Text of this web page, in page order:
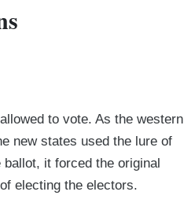
to vote. As the western
new states used the lure of
it forced the original
electing the electors.